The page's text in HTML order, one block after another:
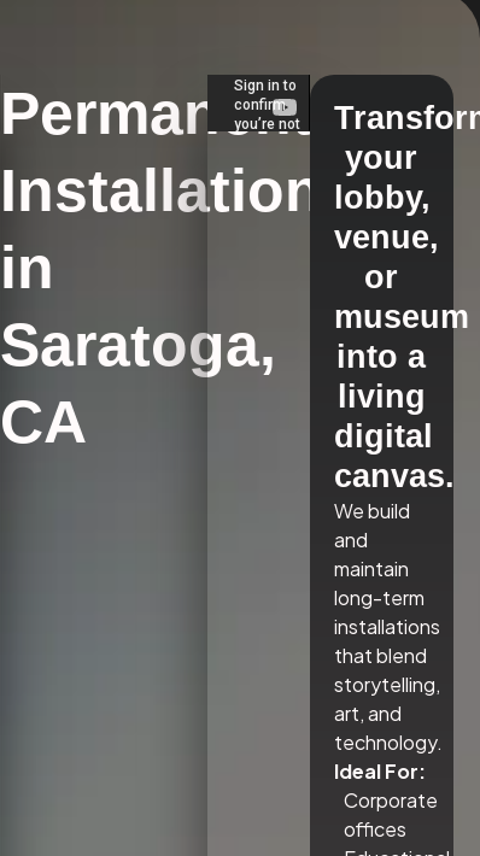
Permanent
Installations
in
Saratoga,
CA
your
lobby,
venue,
or
museum
into a
living
digital
canvas.
We build
and
maintain
long-term
installations
that blend
storytelling,
art, and
technology.
Ideal For:
Corporate
offices